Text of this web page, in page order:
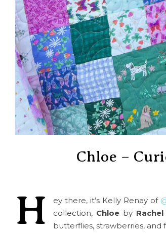
Chloe –
H ey there, it’s Kelly Renay of
collection, Chloeby
butterflies, strawberries, and